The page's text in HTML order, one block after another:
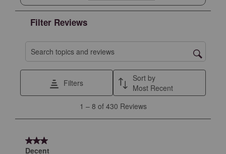
Filter Reviews
Search topics and reviews search region
Filters
Sort by
Most Recent
430
1 – 8 of 430 Reviews
3 out of 5 stars.
Decent